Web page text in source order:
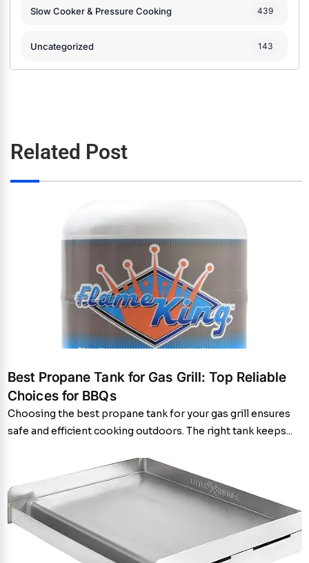
Slow Cooker & Pressure Cooking 439
Uncategorized 143
Related Post
Best Propane Tank for Gas Grill: Top Reliable
Choices for BBQs
Choosing the best propane tank for your gas grill ensures
safe and efficient cooking outdoors. The right tank keeps...